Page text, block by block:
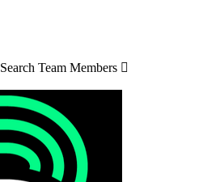
Search Team Members 